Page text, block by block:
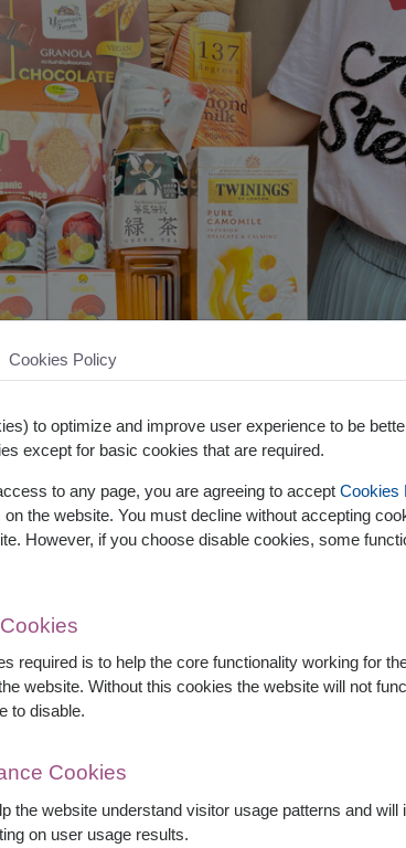
tea, granola, healthy snacks, chocolate,
Beautifully arranged for recovery,
Cookies Policy
to optimize and improve user experience to be
except for basic cookies that are required.
to any page, you are agreeing to accept Cookies
the website. You must decline without accepting
However, if you choose disable cookies, some
required is to help the core functionality working for
website. Without this cookies the website will not
to disable.
Cookies
the website understand visitor usage patterns and
on user usage results.